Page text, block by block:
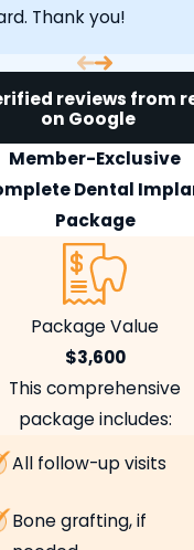
Thank you!
reviews from
on Google
Member-Exclusive
Dental
Package
Package Value
$3,600
This comprehensive
package includes:
All follow-up visits
Bone grafting, if